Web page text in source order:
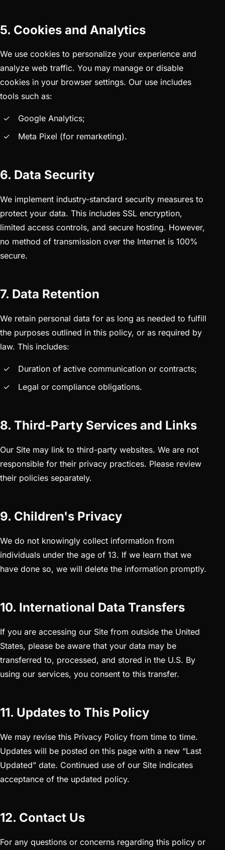
5. Cookies and Analytics
We use cookies to personalize your experience and
analyze web traffic. You may manage or disable
cookies in your browser settings. Our use includes
tools such as:
Google Analytics;
Meta Pixel (for remarketing).
6. Data Security
We implement industry-standard security measures to
protect your data. This includes SSL encryption,
limited access controls, and secure hosting. However,
no method of transmission over the Internet is 100%
secure.
7. Data Retention
We retain personal data for as long as needed to fulfill
the purposes outlined in this policy, or as required by
law. This includes:
Duration of active communication or contracts;
Legal or compliance obligations.
8. Third-Party Services and Links
Our Site may link to third-party websites. We are not
responsible for their privacy practices. Please review
their policies separately.
9. Children's Privacy
We do not knowingly collect information from
individuals under the age of 13. If we learn that we
have done so, we will delete the information promptly.
10. International Data Transfers
If you are accessing our Site from outside the United
States, please be aware that your data may be
transferred to, processed, and stored in the U.S. By
using our services, you consent to this transfer.
11. Updates to This Policy
We may revise this Privacy Policy from time to time.
Updates will be posted on this page with a new “Last
Updated” date. Continued use of our Site indicates
acceptance of the updated policy.
12. Contact Us
For any questions or concerns regarding this policy or